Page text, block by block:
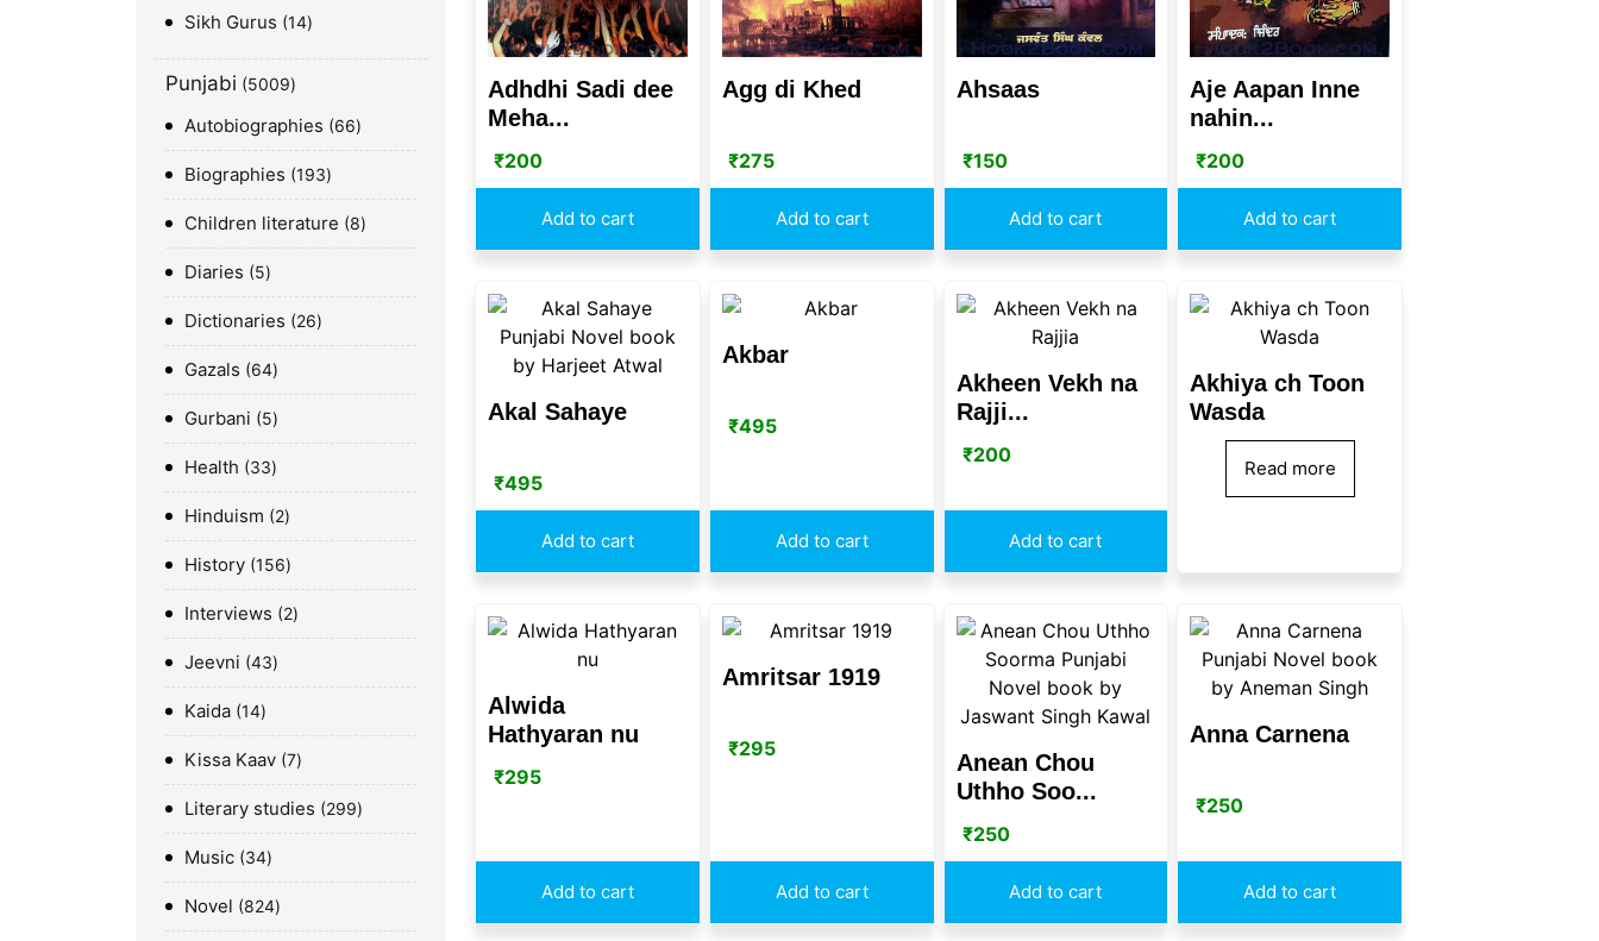
Sikh Gurus 14
Punjabi 5009
Autobiographies 66
Biographies 193
Children literature 8
Diaries 5
Dictionaries 26
Gazals 64
Gurbani 5
Health 33
Hinduism 2
History 156
Interviews 2
Jeevni 43
Kaida 14
Kissa Kaav 7
Literary studies 299
Music 34
Novel 824
Adhdhi Sadi dee
Meha...
₹200
Add to cart
Agg di Khed
₹275
Add to cart
Ahsaas
₹150
Add to cart
Aje Aapan Inne
nahin...
₹200
Add to cart
Akal Sahaye
₹495
Add to cart
Akbar
₹495
Add to cart
Akheen Vekh na
Rajji...
₹200
Add to cart
Akhiya ch Toon
Wasda
Read more
Alwida
Hathyaran nu
₹295
Add to cart
Amritsar 1919
₹295
Add to cart
Anean Chou
Uthho Soo...
₹250
Add to cart
Anna Carnena
₹250
Add to cart